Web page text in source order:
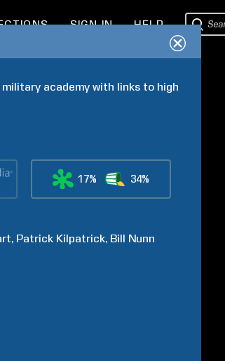
SIGN IN HELP
academy with links to high
17% 34%
Patrick Kilpatrick Bill Nunn